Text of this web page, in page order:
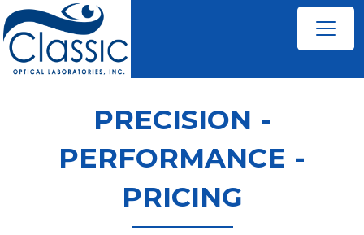
PRECISION -
PERFORMANCE -
PRICING